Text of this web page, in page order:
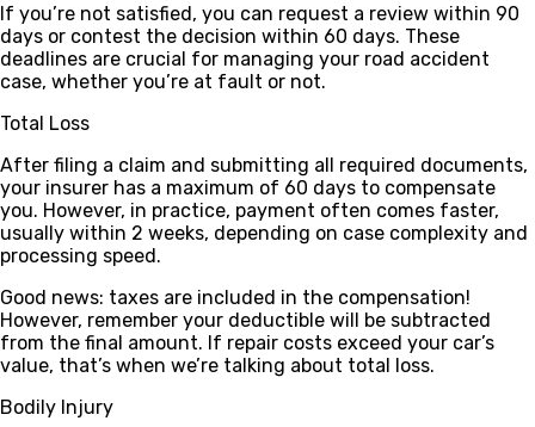
If you’re not satisfied, you can request a review within 90
days or contest the decision within 60 days. These
deadlines are crucial for managing your road accident
case, whether you’re at fault or not.
Total Loss
After filing a claim and submitting all required documents,
your insurer has a maximum of 60 days to compensate
you. However, in practice, payment often comes faster,
usually within 2 weeks, depending on case complexity and
processing speed.
Good news: taxes are included in the compensation!
However, remember your deductible will be subtracted
from the final amount. If repair costs exceed your car’s
value, that’s when we’re talking about total loss.
Bodily Injury